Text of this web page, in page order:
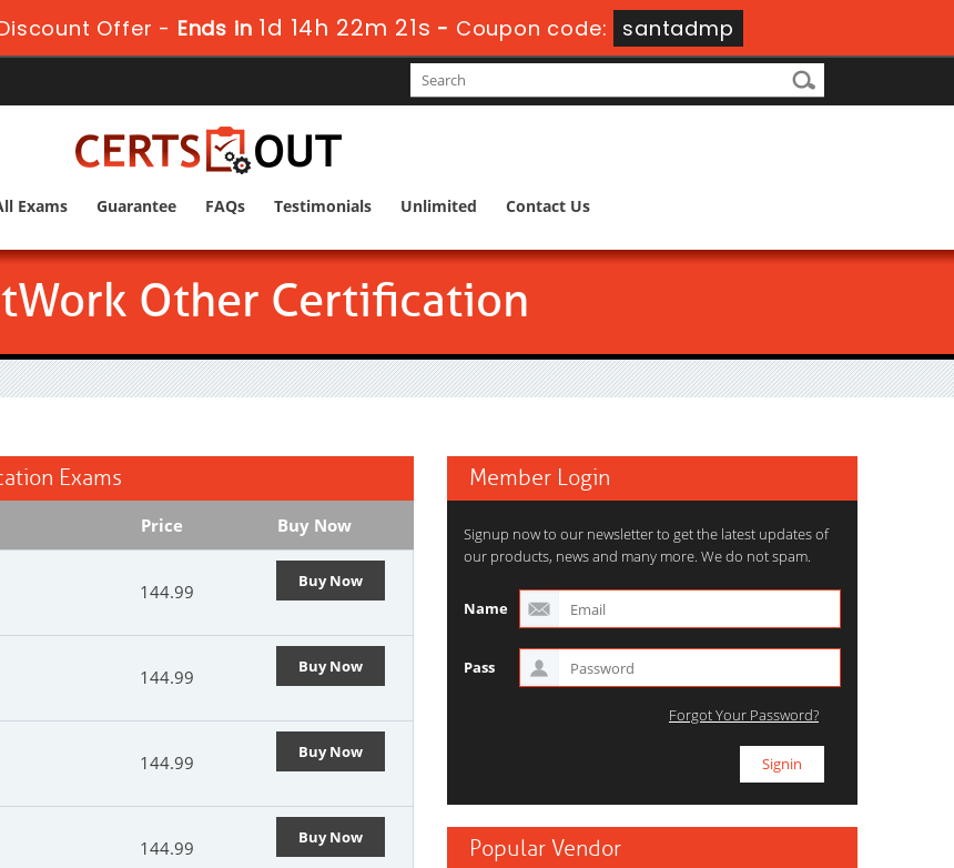
Offer - Ends in 1d 14h 22m 20s -Coupon code: santadmp
Exams Guarantee FAQs Testimonials Unlimited Contact Us
Other Certification
Exams
Price Buy Now
144.99 Buy Now
144.99 Buy Now
144.99 Buy Now
144.99 Buy Now
Member Login
Signup now to our newsletter to get the latest updates of
our products, news and many more. We do not spam.
Name
Pass
Forgot Your Password?
Popular Vendor